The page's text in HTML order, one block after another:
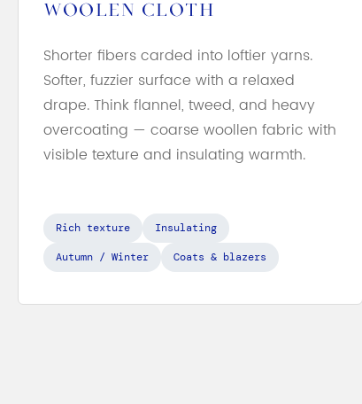
WOOLEN CLOTH
Shorter fibers carded into loftier yarns.
Softer, fuzzier surface with a relaxed
drape. Think flannel, tweed, and heavy
overcoating — coarse woollen fabric with
visible texture and insulating warmth.
Rich texture Insulating
Autumn / Winter Coats & blazers